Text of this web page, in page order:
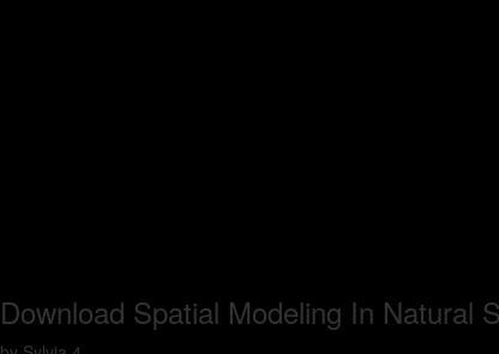
Download Spatial Modeling In Natural